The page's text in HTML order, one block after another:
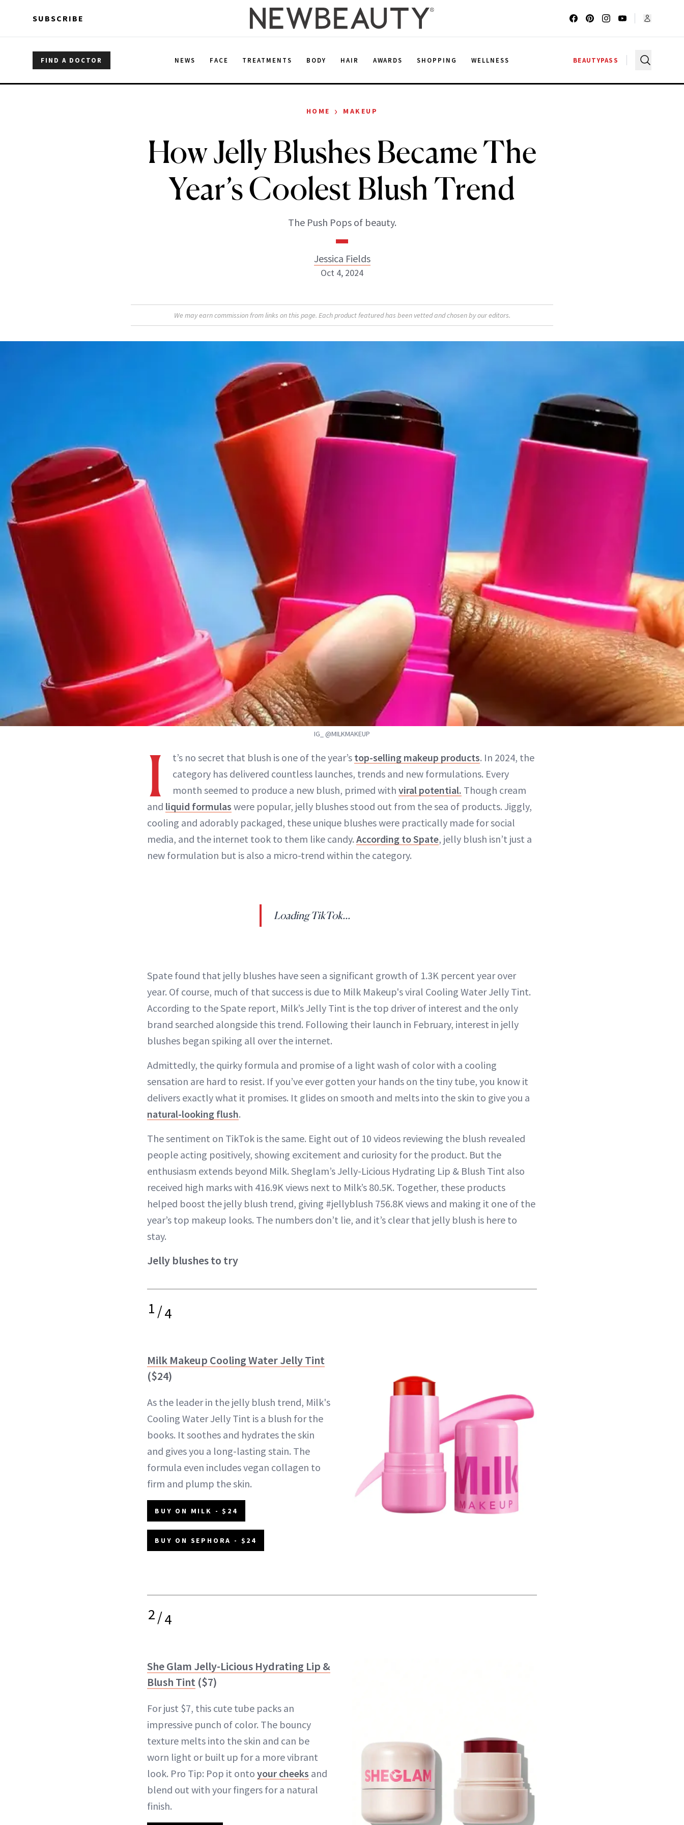
SUBSCRIBE
FIND A DOCTOR NEWS FACE TREATMENTS BODY HAIR AWARDS SHOPPING WELLNESS BEAUTYPASS
HOME › MAKEUP
How Jelly Blushes Became The
Year’s Coolest Blush Trend
The Push Pops of beauty.
Jessica Fields
Jessica Fields
ABOUT NEWBEAUTY
Oct 4, 2024
We may earn commission from links on this page. Each product featured has been vetted and chosen by our editors.
IG_ @MILKMAKEUP
I t’s no secret that blush is one of the year’s top-selling makeup products. In 2024, the
category has delivered countless launches, trends and new formulations. Every
month seemed to produce a new blush, primed with viral potential. Though cream
and liquid formulas were popular, jelly blushes stood out from the sea of products. Jiggly,
cooling and adorably packaged, these unique blushes were practically made for social
media, and the internet took to them like candy. According to Spate, jelly blush isn’t just a
new formulation but is also a micro-trend within the category.
Loading TikTok...
Spate found that jelly blushes have seen a significant growth of 1.3K percent year over
year. Of course, much of that success is due to Milk Makeup's viral Cooling Water Jelly Tint.
According to the Spate report, Milk’s Jelly Tint is the top driver of interest and the only
brand searched alongside this trend. Following their launch in February, interest in jelly
blushes began spiking all over the internet.
Admittedly, the quirky formula and promise of a light wash of color with a cooling
sensation are hard to resist. If you’ve ever gotten your hands on the tiny tube, you know it
delivers exactly what it promises. It glides on smooth and melts into the skin to give you a
natural-looking flush.
The sentiment on TikTok is the same. Eight out of 10 videos reviewing the blush revealed
people acting positively, showing excitement and curiosity for the product. But the
enthusiasm extends beyond Milk. Sheglam’s Jelly-Licious Hydrating Lip & Blush Tint also
received high marks with 416.9K views next to Milk’s 80.5K. Together, these products
helped boost the jelly blush trend, giving #jellyblush 756.8K views and making it one of the
year’s top makeup looks. The numbers don’t lie, and it’s clear that jelly blush is here to
stay.
Jelly blushes to try
1/4
Milk Makeup Cooling Water Jelly Tint
($24)
As the leader in the jelly blush trend, Milk's
Cooling Water Jelly Tint is a blush for the
books. It soothes and hydrates the skin
and gives you a long-lasting stain. The
formula even includes vegan collagen to
firm and plump the skin.
BUY ON MILK - $24
BUY ON SEPHORA - $24
2/4
She Glam Jelly-Licious Hydrating Lip &
Blush Tint ($7)
For just $7, this cute tube packs an
impressive punch of color. The bouncy
texture melts into the skin and can be
worn light or built up for a more vibrant
look. Pro Tip: Pop it onto your cheeks and
blend out with your fingers for a natural
finish.